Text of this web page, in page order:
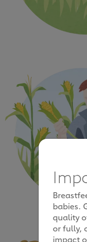
babies.
quality
or fully,
impact